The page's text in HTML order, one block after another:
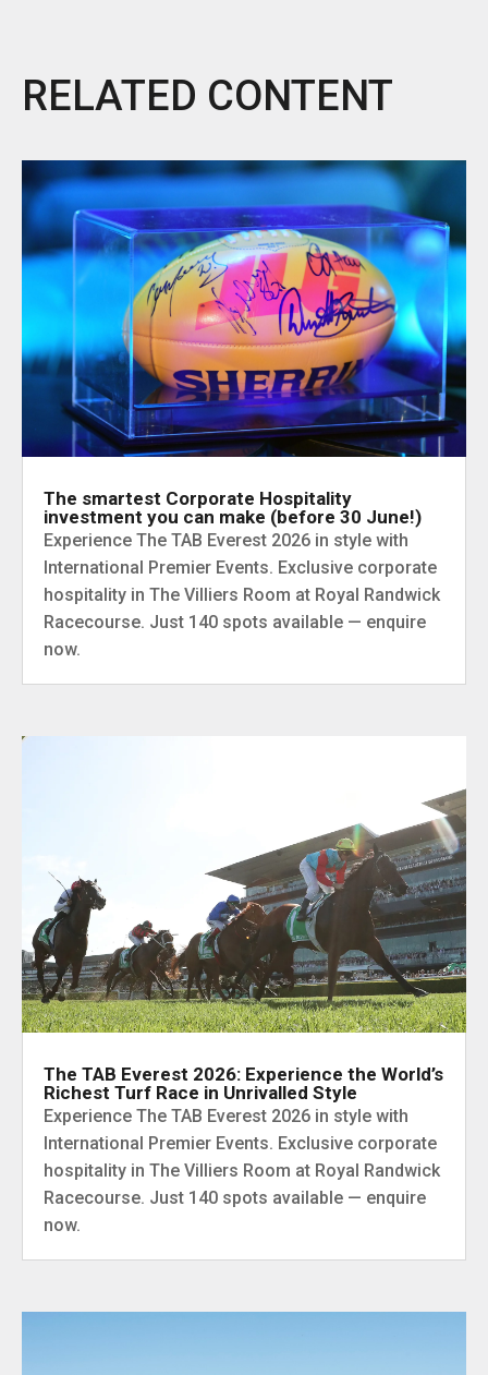
RELATED CONTENT
The smartest Corporate Hospitality
investment you can make (before 30 June!)
Experience The TAB Everest 2026 in style with
International Premier Events. Exclusive corporate
hospitality in The Villiers Room at Royal Randwick
Racecourse. Just 140 spots available — enquire
now.
The TAB Everest 2026: Experience the World’s
Richest Turf Race in Unrivalled Style
Experience The TAB Everest 2026 in style with
International Premier Events. Exclusive corporate
hospitality in The Villiers Room at Royal Randwick
Racecourse. Just 140 spots available — enquire
now.